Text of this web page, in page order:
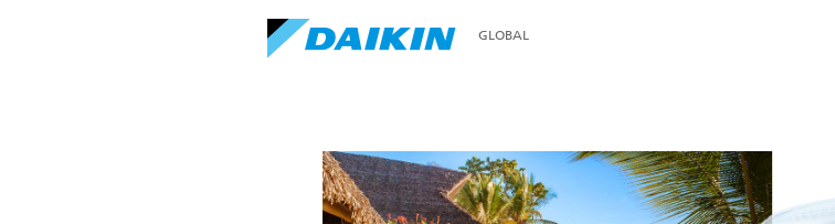
GLOBAL
Home Perfecting the Air The Ideal Air by Daikin Air That Simulates Regions